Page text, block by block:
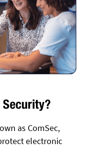
as ComSec,
electronic